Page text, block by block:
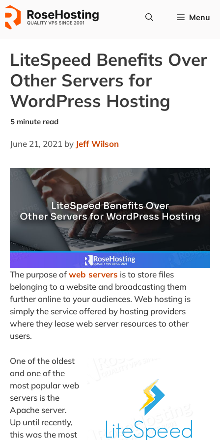
Skip
to
content
Menu
LiteSpeed Benefits Over
Other Servers for
WordPress Hosting
June 21, 2021 by Jeff Wilson
The purpose ofweb servers is to store files
belonging to a website and broadcasting them
further online to your audiences. Web hosting is
simply the service offered by hosting providers
where they lease web server resources to other
users.
One of the oldest
and one of the
most popular web
servers is the
Apache server.
Up until recently,
this was the most